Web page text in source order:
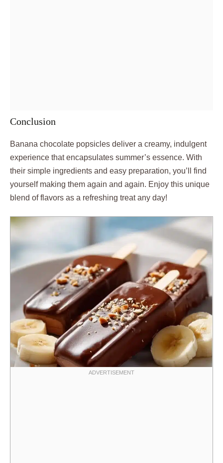
Conclusion
Banana chocolate popsicles deliver a creamy, indulgent
experience that encapsulates summer’s essence. With
their simple ingredients and easy preparation, you’ll find
yourself making them again and again. Enjoy this unique
blend of flavors as a refreshing treat any day!